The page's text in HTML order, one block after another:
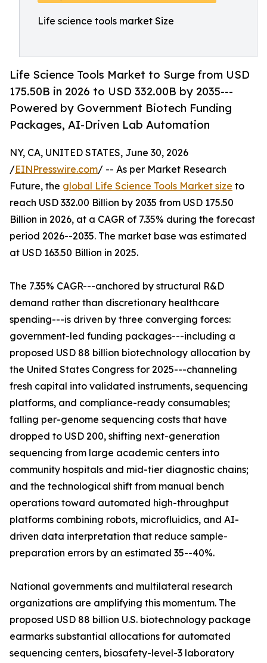
Life science tools market Size
Life Science Tools Market to Surge from USD
175.50B in 2026 to USD 332.00B by 2035---
Powered by Government Biotech Funding
Packages, AI-Driven Lab Automation
NY, CA, UNITED STATES, June 30, 2026
/EINPresswire.com/ -- As per Market Research
Future, the global Life Science Tools Market size to
reach USD 332.00 Billion by 2035 from USD 175.50
Billion in 2026, at a CAGR of 7.35% during the forecast
period 2026--2035. The market base was estimated
at USD 163.50 Billion in 2025.
The 7.35% CAGR---anchored by structural R&D
demand rather than discretionary healthcare
spending---is driven by three converging forces:
government-led funding packages---including a
proposed USD 88 billion biotechnology allocation by
the United States Congress for 2025---channeling
fresh capital into validated instruments, sequencing
platforms, and compliance-ready consumables;
falling per-genome sequencing costs that have
dropped to USD 200, shifting next-generation
sequencing from large academic centers into
community hospitals and mid-tier diagnostic chains;
and the technological shift from manual bench
operations toward automated high-throughput
platforms combining robots, microfluidics, and AI-
driven data interpretation that reduce sample-
preparation errors by an estimated 35--40%.
National governments and multilateral research
organizations are amplifying this momentum. The
proposed USD 88 billion U.S. biotechnology package
earmarks substantial allocations for automated
sequencing centers, biosafety-level-3 laboratory